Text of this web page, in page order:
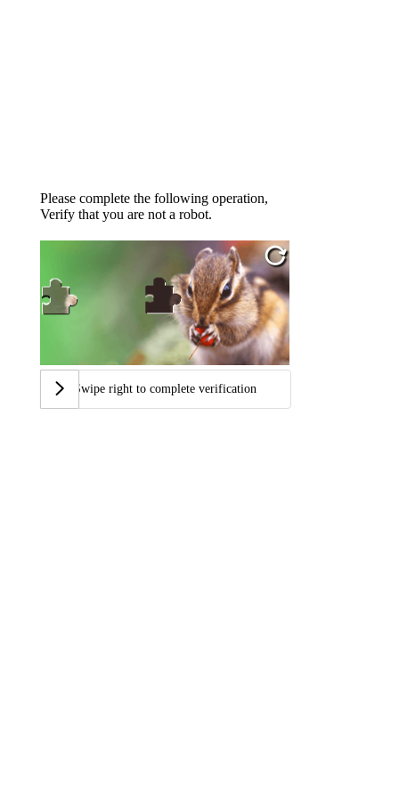
Please complete the following operation,
Verify that you are not a robot.
Swipe right to complete verification